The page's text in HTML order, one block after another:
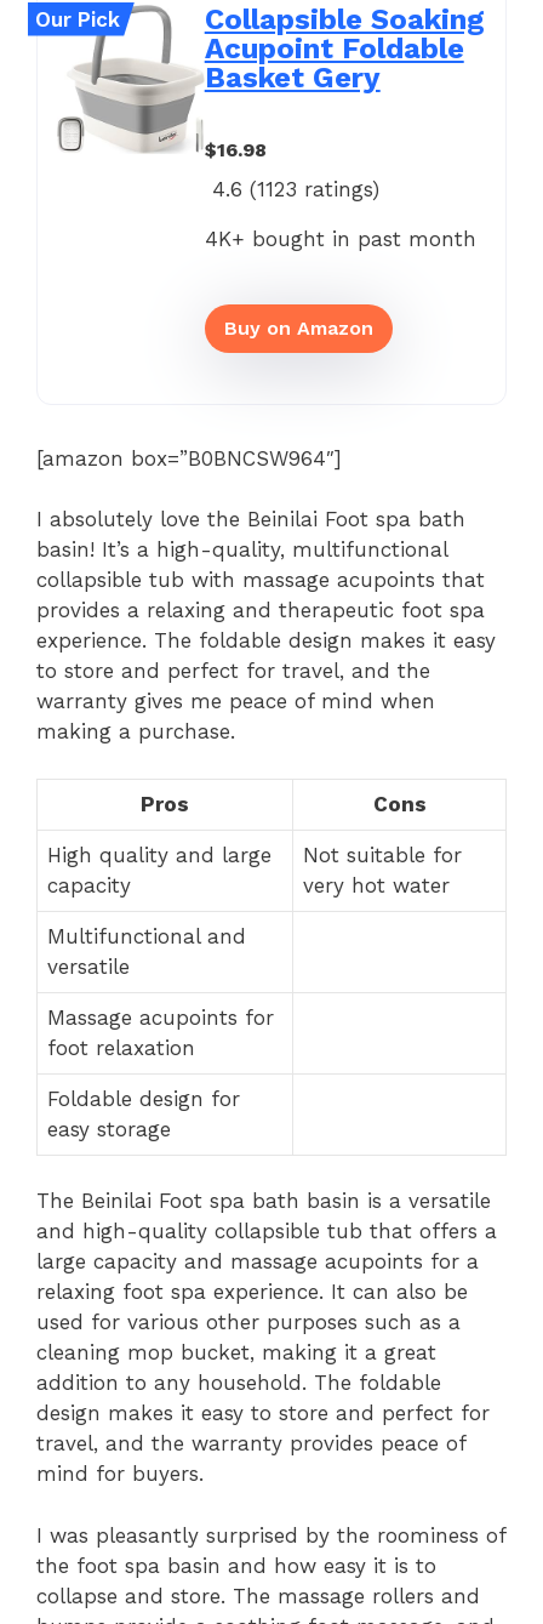
Our Pick
Collapsible Soaking
Acupoint Foldable
Basket Gery
$16.98
4.6 (1123 ratings)
4K+ bought in past month
Buy on Amazon
[amazon box=”B0BNCSW964″]
I absolutely love the Beinilai Foot spa bath
basin! It’s a high-quality, multifunctional
collapsible tub with massage acupoints that
provides a relaxing and therapeutic foot spa
experience. The foldable design makes it easy
to store and perfect for travel, and the
warranty gives me peace of mind when
making a purchase.
Pros Cons
High quality and large
capacity
Not suitable for
very hot water
Multifunctional and
versatile
Massage acupoints for
foot relaxation
Foldable design for
easy storage
The Beinilai Foot spa bath basin is a versatile
and high-quality collapsible tub that offers a
large capacity and massage acupoints for a
relaxing foot spa experience. It can also be
used for various other purposes such as a
cleaning mop bucket, making it a great
addition to any household. The foldable
design makes it easy to store and perfect for
travel, and the warranty provides peace of
mind for buyers.
I was pleasantly surprised by the roominess of
the foot spa basin and how easy it is to
collapse and store. The massage rollers and